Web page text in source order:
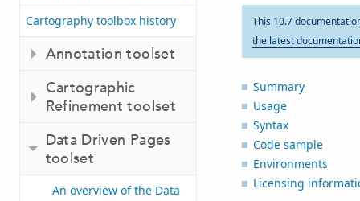
Cartography toolbox history
Annotation toolset
Cartographic
Refinement toolset
Data Driven Pages
toolset
An overview of the Data
This 10.7
the latest
Summary
Usage
Syntax
Code sample
Environments
Licensing